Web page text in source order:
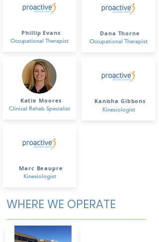
Phillip Evans
Occupational Therapist
Katie Moores
Clinical Rehab Specialist
Marc Beaupre
Kinesiologist
Dana Thorne
Occupational Therapist
Kanisha Gibbons
Kinesiologist
WHERE WE OPERATE